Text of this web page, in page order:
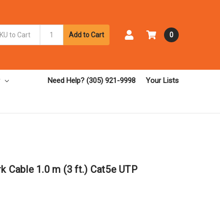
Add to Cart 0
Need Help? (305) 921-9998 Your Lists
Cable 1.0 m (3 ft.) Cat5e UTP